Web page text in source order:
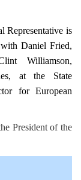
Representative is
Daniel Fried,
Williamson,
at the State
for European
President of the